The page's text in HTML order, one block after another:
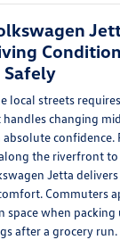
local streets
changing
confidence.
the riverfront
Jetta
Commuters
space when
after a grocery